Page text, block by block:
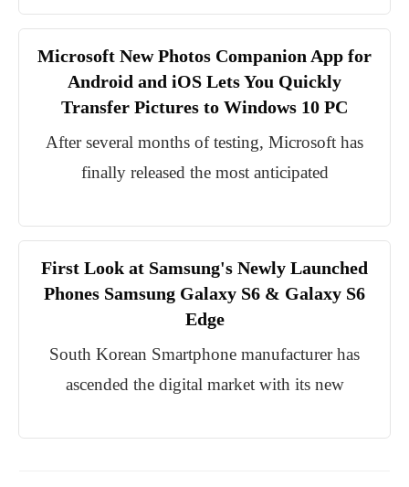
Microsoft New Photos Companion App for
Android and iOS Lets You Quickly
Transfer Pictures to Windows 10 PC
After several months of testing, Microsoft has
finally released the most anticipated
First Look at Samsung's Newly Launched
Phones Samsung Galaxy S6 & Galaxy S6
Edge
South Korean Smartphone manufacturer has
ascended the digital market with its new